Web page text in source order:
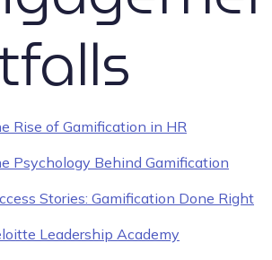
Rise of Gamification in HR
Psychology Behind Gamification
Stories: Gamification Done Right
Leadership Academy